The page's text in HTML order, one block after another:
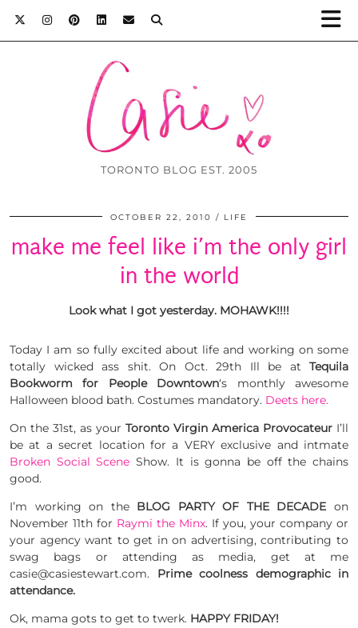
TORONTO BLOG EST. 2005
OCTOBER 22, 2010 LIFE
make me feel like i’m the only girl
in the world
Look what I got yesterday. MOHAWK!!!!
Today I am so fully excited about life and working on some
totally wicked ass shit. On Oct. 29th Ill be at Tequila
Bookworm for People Downtown‘s monthly awesome
Halloween blood bath. Costumes mandatory. Deets here.
On the 31st, as your Toronto Virgin America Provocateur I’ll
be at a secret location for a VERY exclusive and intmate
Broken Social Scene Show. It is gonna be off the chains
good.
I’m working on the BLOG PARTY OF THE DECADE on
November 11th for Raymi the Minx. If you, your company or
your agency want to get in on advertising, contributing to
swag bags or attending as media, get at me
casie@casiestewart.com. Prime coolness demographic in
attendance.
Ok, mama gots to get to twerk. HAPPY FRIDAY!